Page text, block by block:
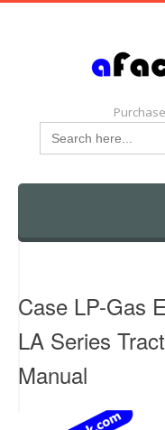
Search
for:
Skip
Case LP-Gas
LA Series
Manual